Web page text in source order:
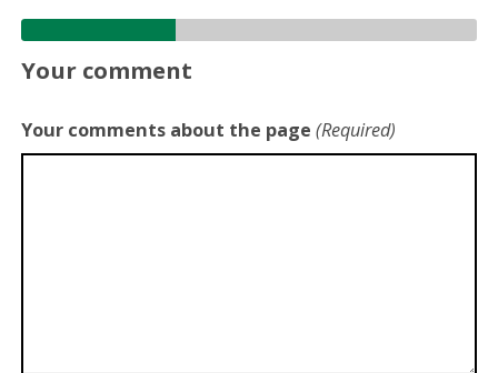
Your comment
Your comments about the page (Required)